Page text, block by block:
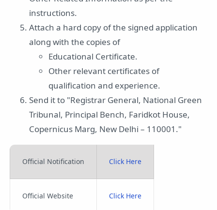
instructions.
Attach a hard copy of the signed application
along with the copies of
Educational Certificate.
Other relevant certificates of
qualification and experience.
Send it to "Registrar General, National Green
Tribunal, Principal Bench, Faridkot House,
Copernicus Marg, New Delhi – 110001."
Official Notification Click Here
Official Website Click Here